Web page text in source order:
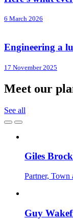
6 March 2026
Engineering a
17 November 2025
Meet our
See all
Giles
Partner, Town
Guy